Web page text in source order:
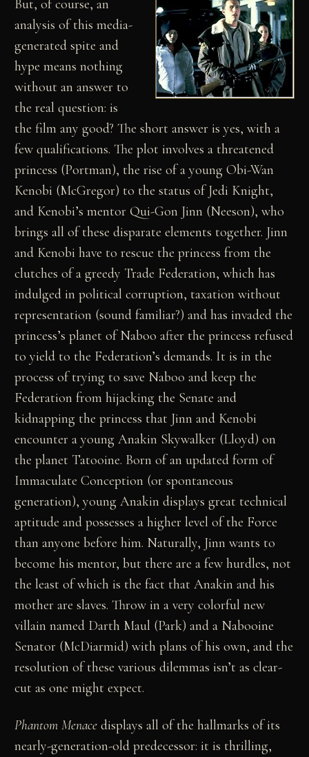
But, of course, an
analysis of this media-
generated spite and
hype means nothing
without an answer to
the real question: is
the film any good? The short answer is yes, with a
few qualifications. The plot involves a threatened
princess (Portman), the rise of a young Obi-Wan
Kenobi (McGregor) to the status of Jedi Knight,
and Kenobi’s mentor Qui-Gon Jinn (Neeson), who
brings all of these disparate elements together. Jinn
and Kenobi have to rescue the princess from the
clutches of a greedy Trade Federation, which has
indulged in political corruption, taxation without
representation (sound familiar?) and has invaded the
princess’s planet of Naboo after the princess refused
to yield to the Federation’s demands. It is in the
process of trying to save Naboo and keep the
Federation from hijacking the Senate and
kidnapping the princess that Jinn and Kenobi
encounter a young Anakin Skywalker (Lloyd) on
the planet Tatooine. Born of an updated form of
Immaculate Conception (or spontaneous
generation), young Anakin displays great technical
aptitude and possesses a higher level of the Force
than anyone before him. Naturally, Jinn wants to
become his mentor, but there are a few hurdles, not
the least of which is the fact that Anakin and his
mother are slaves. Throw in a very colorful new
villain named Darth Maul (Park) and a Nabooine
Senator (McDiarmid) with plans of his own, and the
resolution of these various dilemmas isn’t as clear-
cut as one might expect.
Phantom Menace displays all of the hallmarks of its
nearly-generation-old predecessor: it is thrilling,